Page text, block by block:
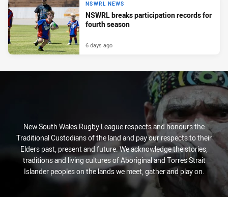
NSWRL NEWS
NSWRL breaks participation records for
fourth season
6 days ago
New South Wales Rugby League respects and honours the
Traditional Custodians of the land and pay our respects to their
Elders past, present and future. We acknowledge the stories,
traditions and living cultures of Aboriginal and Torres Strait
Islander peoples on the lands we meet, gather and play on.